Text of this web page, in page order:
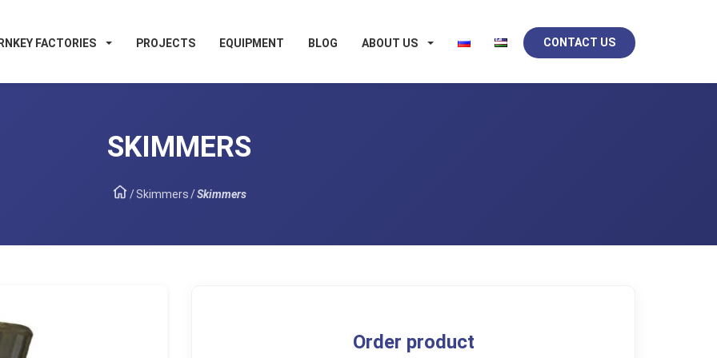
FACTORIES PROJECTS EQUIPMENT BLOG ABOUT US CONTACT US
SKIMMERS
/Skimmers/Skimmers
Order product